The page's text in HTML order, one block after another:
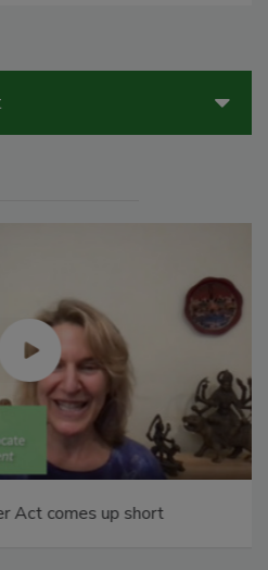
Act comes up short